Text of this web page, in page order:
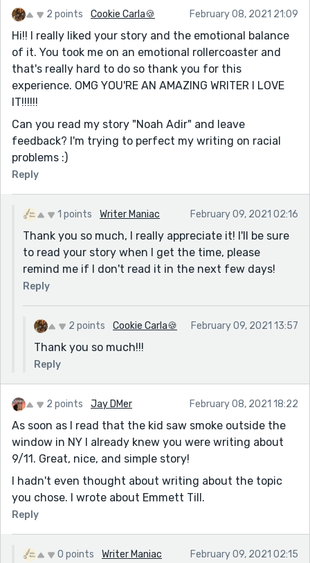
2 points Cookie Carla🍪 February 08, 2021 21:09
Hi!! I really liked your story and the emotional balance
of it. You took me on an emotional rollercoaster and
that's really hard to do so thank you for this
experience. OMG YOU'RE AN AMAZING WRITER I LOVE
IT!!!!!!
Can you read my story "Noah Adir" and leave
feedback? I'm trying to perfect my writing on racial
problems :)
Reply
1 points Writer Maniac February 09, 2021 02:16
Thank you so much, I really appreciate it! I'll be sure
to read your story when I get the time, please
remind me if I don't read it in the next few days!
Reply
2 points Cookie Carla🍪 February 09, 2021 13:57
Thank you so much!!!
Reply
2 points Jay DMer February 08, 2021 18:22
As soon as I read that the kid saw smoke outside the
window in NY I already knew you were writing about
9/11. Great, nice, and simple story!
I hadn't even thought about writing about the topic
you chose. I wrote about Emmett Till.
Reply
0 points Writer Maniac February 09, 2021 02:15